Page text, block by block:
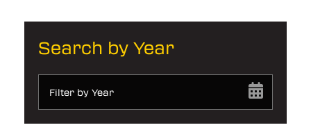
Search by Year
Filter by Year